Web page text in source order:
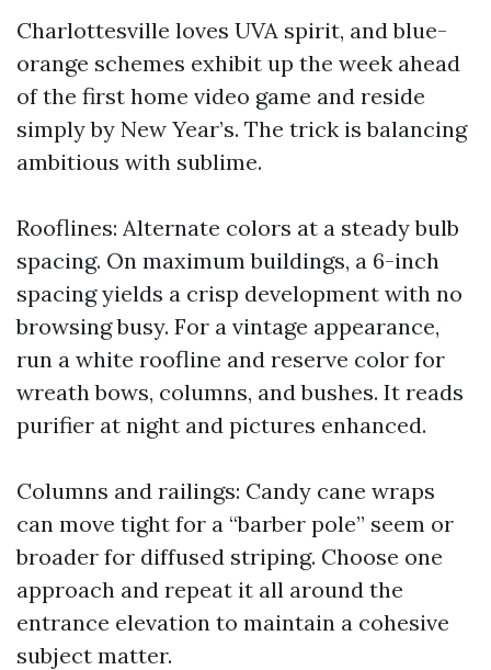
Charlottesville loves UVA spirit, and blue-
orange schemes exhibit up the week ahead
of the first home video game and reside
simply by New Year’s. The trick is balancing
ambitious with sublime.
Rooflines: Alternate colors at a steady bulb
spacing. On maximum buildings, a 6-inch
spacing yields a crisp development with no
browsing busy. For a vintage appearance,
run a white roofline and reserve color for
wreath bows, columns, and bushes. It reads
purifier at night and pictures enhanced.
Columns and railings: Candy cane wraps
can move tight for a “barber pole” seem or
broader for diffused striping. Choose one
approach and repeat it all around the
entrance elevation to maintain a cohesive
subject matter.